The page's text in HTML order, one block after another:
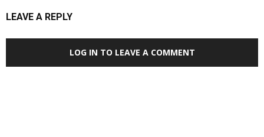
LEAVE A REPLY
LOG IN TO LEAVE A COMMENT